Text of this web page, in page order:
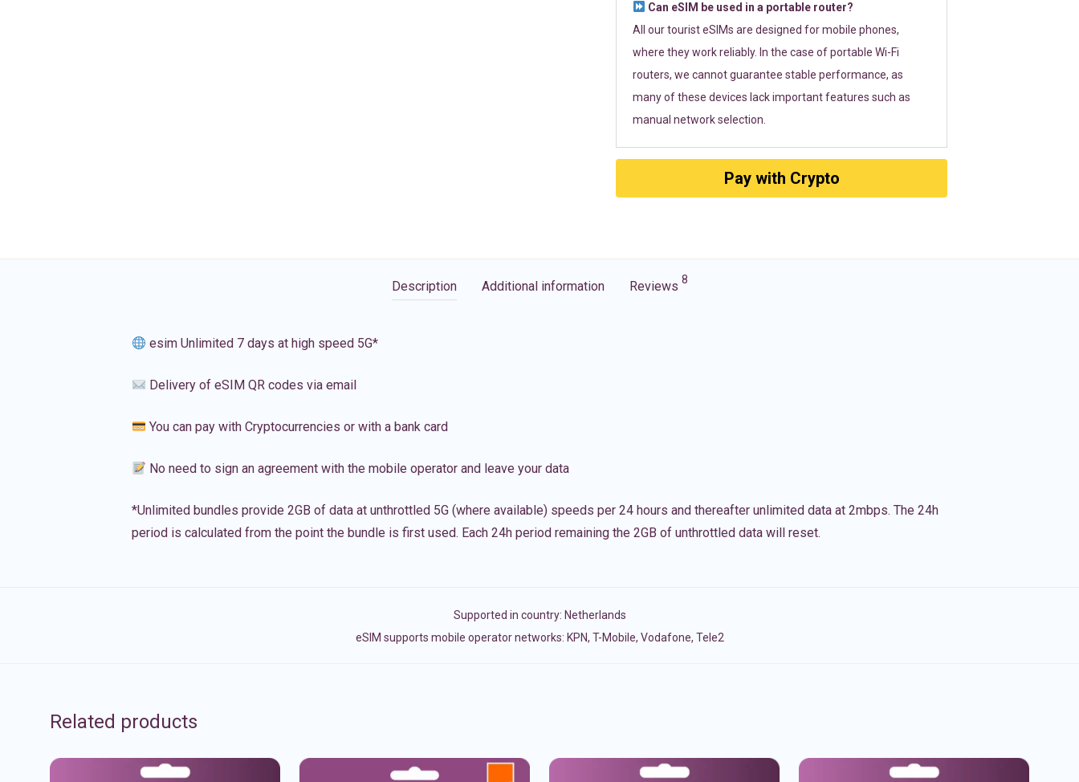
Can eSIM be used in a portable router?
All our tourist eSIMs are designed for mobile phones,
where they work reliably. In the case of portable Wi-Fi
routers, we cannot guarantee stable performance, as
many of these devices lack important features such as
manual network selection.
Pay with Crypto
Description Additional information Reviews 8
esim Unlimited 7 days at high speed 5G*
Delivery of eSIM QR codes via email
You can pay with Cryptocurrencies or with a bank card
No need to sign an agreement with the mobile operator and leave your data
*Unlimited bundles provide 2GB of data at unthrottled 5G (where available) speeds per 24 hours and thereafter unlimited data at 2mbps. The 24h
period is calculated from the point the bundle is first used. Each 24h period remaining the 2GB of unthrottled data will reset.
Supported in country: Netherlands
eSIM supports mobile operator networks: KPN, T-Mobile, Vodafone, Tele2
Related products